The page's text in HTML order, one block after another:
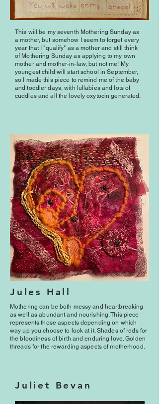
This will be my seventh Mothering Sunday as
a mother, but somehow I seem to forget every
year that I "qualify" as a mother and still think
of Mothering Sunday as applying to my own
mother and mother-in-law, but not me! My
youngest child will start school in September,
so I made this piece to remind me of the baby
and toddler days, with lullabies and lots of
cuddles and all the lovely oxytocin generated.
Jules Hall
Mothering can be both messy and heartbreaking
as well as abundant and nourishing. This piece
represents those aspects depending on which
way up you choose to look at it. Shades of reds for
the bloodiness of birth and enduring love. Golden
threads for the rewarding aspects of motherhood.
Juliet Bevan